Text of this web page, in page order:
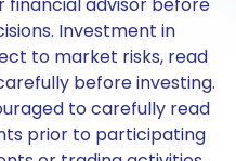
Investment in
to market risks, read
before investing.
to carefully read
prior to participating